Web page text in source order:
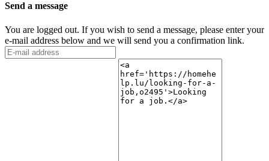
Send a message
You are logged out. If you wish to send a message, please enter your
e-mail address below and we will send you a confirmation link.